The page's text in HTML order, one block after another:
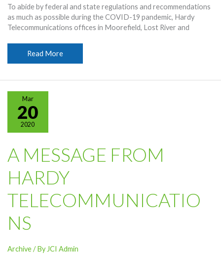
To abide by federal and state regulations and recommendations
as much as possible during the COVID-19 pandemic, Hardy
Telecommunications offices in Moorefield, Lost River and
Hardy
Offices
Foot
Traffic
Read More
Mar
20
2020
A MESSAGE FROM
HARDY
TELECOMMUNICATIO
NS
Archive/ ByJCI Admin